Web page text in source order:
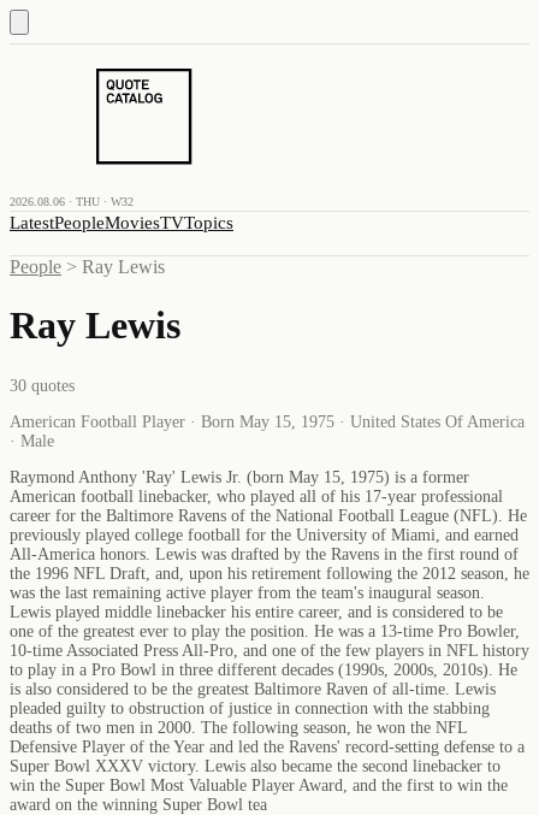
2026.08.06 · THU · W32
LatestPeopleMoviesTVTopics
People > Ray Lewis
Ray Lewis
30 quotes
American Football Player · Born May 15, 1975 · United States Of America
· Male
Raymond Anthony 'Ray' Lewis Jr. (born May 15, 1975) is a former
American football linebacker, who played all of his 17-year professional
career for the Baltimore Ravens of the National Football League (NFL). He
previously played college football for the University of Miami, and earned
All-America honors. Lewis was drafted by the Ravens in the first round of
the 1996 NFL Draft, and, upon his retirement following the 2012 season, he
was the last remaining active player from the team's inaugural season.
Lewis played middle linebacker his entire career, and is considered to be
one of the greatest ever to play the position. He was a 13-time Pro Bowler,
10-time Associated Press All-Pro, and one of the few players in NFL history
to play in a Pro Bowl in three different decades (1990s, 2000s, 2010s). He
is also considered to be the greatest Baltimore Raven of all-time. Lewis
pleaded guilty to obstruction of justice in connection with the stabbing
deaths of two men in 2000. The following season, he won the NFL
Defensive Player of the Year and led the Ravens' record-setting defense to a
Super Bowl XXXV victory. Lewis also became the second linebacker to
win the Super Bowl Most Valuable Player Award, and the first to win the
award on the winning Super Bowl tea